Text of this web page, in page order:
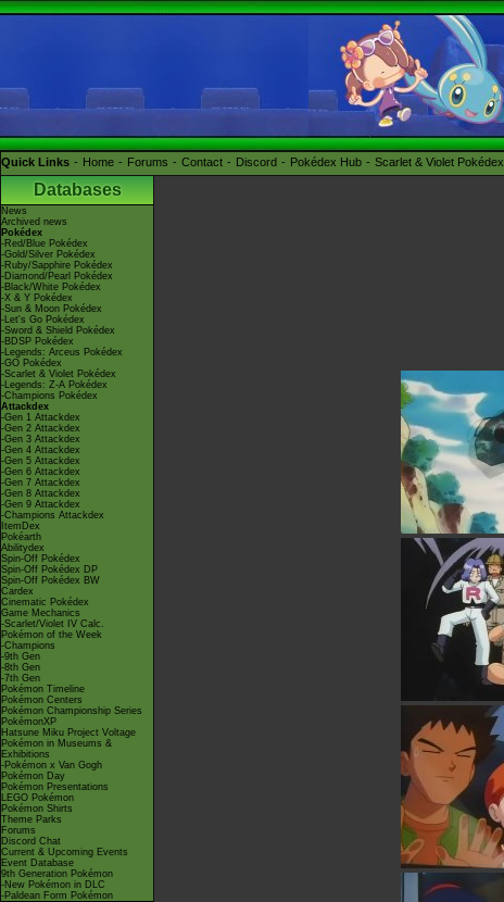
Quick Links Home Forums Contact Discord Pokédex Hub Scarlet & Violet Pokédex
Databases
News
Archived news
Pokédex
-Red/Blue Pokédex
-Gold/Silver Pokédex
-Ruby/Sapphire Pokédex
-Diamond/Pearl Pokédex
-Black/White Pokédex
-X & Y Pokédex
-Sun & Moon Pokédex
-Let's Go Pokédex
-Sword & Shield Pokédex
-BDSP Pokédex
-Legends: Arceus Pokédex
-GO Pokédex
-Scarlet & Violet Pokédex
-Legends: Z-A Pokédex
-Champions Pokédex
Attackdex
-Gen 1 Attackdex
-Gen 2 Attackdex
-Gen 3 Attackdex
-Gen 4 Attackdex
-Gen 5 Attackdex
-Gen 6 Attackdex
-Gen 7 Attackdex
-Gen 8 Attackdex
-Gen 9 Attackdex
-Champions Attackdex
ItemDex
Pokéarth
Abilitydex
Spin-Off Pokédex
Spin-Off Pokédex DP
Spin-Off Pokédex BW
Cardex
Cinematic Pokédex
Game Mechanics
-Scarlet/Violet IV Calc.
Pokémon of the Week
-Champions
-9th Gen
-8th Gen
-7th Gen
Pokémon Timeline
Pokémon Centers
Pokémon Championship Series
PokémonXP
Hatsune Miku Project Voltage
Pokémon in Museums &
Exhibitions
-Pokémon x Van Gogh
Pokémon Day
Pokémon Presentations
LEGO Pokémon
Pokémon Shirts
Theme Parks
Forums
Discord Chat
Current & Upcoming Events
Event Database
9th Generation Pokémon
-New Pokémon in DLC
-Paldean Form Pokémon